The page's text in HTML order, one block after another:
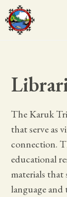
The Karuk
that serve as
connection.
educational
materials
language